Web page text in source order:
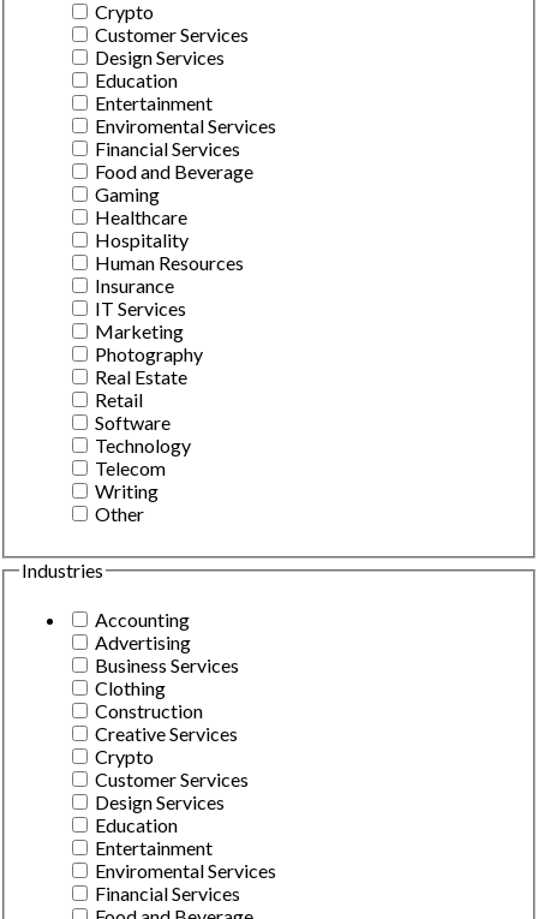
Crypto
Customer Services
Design Services
Education
Entertainment
Enviromental Services
Financial Services
Food and Beverage
Gaming
Healthcare
Hospitality
Human Resources
Insurance
IT Services
Marketing
Photography
Real Estate
Retail
Software
Technology
Telecom
Writing
Other
Industries
Accounting
Advertising
Business Services
Clothing
Construction
Creative Services
Crypto
Customer Services
Design Services
Education
Entertainment
Enviromental Services
Financial Services